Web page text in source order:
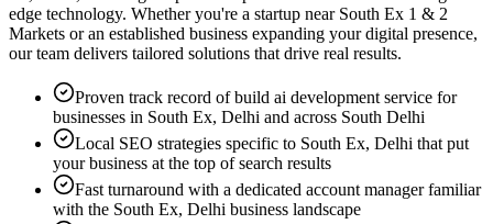
edge technology. Whether you're a startup near South Ex 1 & 2
Markets or an established business expanding your digital presence,
our team delivers tailored solutions that drive real results.
Proven track record ofbuild ai development service for
businesses in South Ex, Delhi and across South Delhi
Local SEO strategies specific to South Ex, Delhi that put
your business at the top of search results
Fast turnaround with a dedicated account manager familiar
with the South Ex, Delhi business landscape